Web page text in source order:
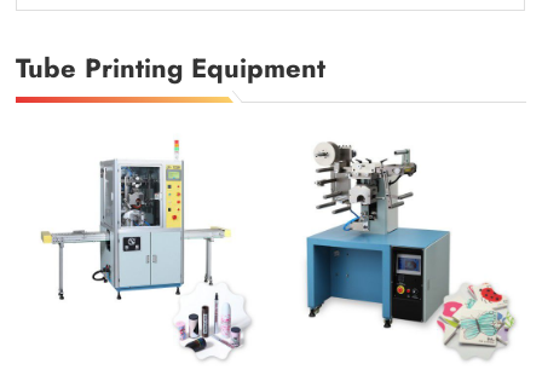
Tube Printing Equipment